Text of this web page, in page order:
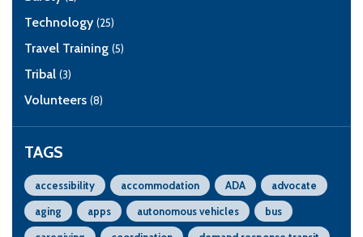
Technology (25)
Travel Training (5)
Tribal (3)
Volunteers (8)
TAGS
accessibility accommodation ADA
advocate
aging
apps autonomous vehicles
bus